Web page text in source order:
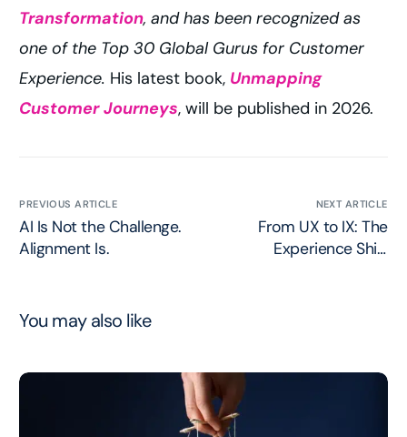
Transformation, and has been recognized as
one of the Top 30 Global Gurus for Customer
Experience. His latest book, Unmapping
Customer Journeys, will be published in 2026.
PREVIOUS ARTICLE
AI Is Not the Challenge.
Alignment Is.
NEXT ARTICLE
From UX to IX: The
Experience Shift
You may also like